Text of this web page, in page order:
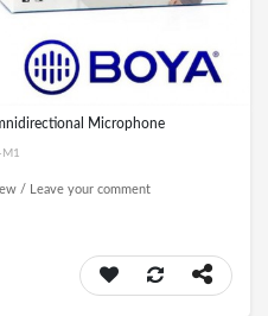
Microphone
M1
/ Leave your comment